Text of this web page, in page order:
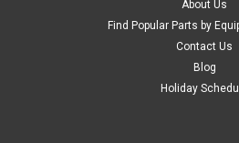
ADD TO CART
About Us
Find Popular Parts by
Contact Us
Blog
Holiday